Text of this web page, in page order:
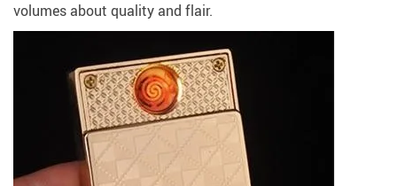
volumes about quality and flair.